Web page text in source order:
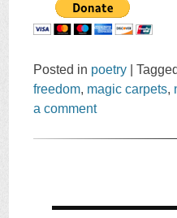
Posted in poetry |
freedom, magic carpets,
a comment